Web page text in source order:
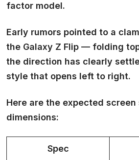
factor model.
Early rumors pointed to a
the Galaxy Z Flip — folding
the direction has clearly
style that opens left to right.
Here are the expected screen
dimensions:
Spec